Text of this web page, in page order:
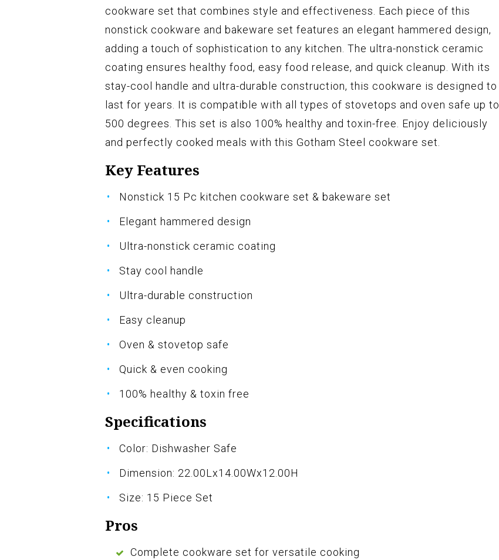
cookware set that combines style and effectiveness. Each piece of this
nonstick cookware and bakeware set features an elegant hammered design,
adding a touch of sophistication to any kitchen. The ultra-nonstick ceramic
coating ensures healthy food, easy food release, and quick cleanup. With its
stay-cool handle and ultra-durable construction, this cookware is designed to
last for years. It is compatible with all types of stovetops and oven safe up to
500 degrees. This set is also 100% healthy and toxin-free. Enjoy deliciously
and perfectly cooked meals with this Gotham Steel cookware set.
Key Features
Nonstick 15 Pc kitchen cookware set & bakeware set
Elegant hammered design
Ultra-nonstick ceramic coating
Stay cool handle
Ultra-durable construction
Easy cleanup
Oven & stovetop safe
Quick & even cooking
100% healthy & toxin free
Specifications
Color: Dishwasher Safe
Dimension: 22.00Lx14.00Wx12.00H
Size: 15 Piece Set
Pros
Complete cookware set for versatile cooking